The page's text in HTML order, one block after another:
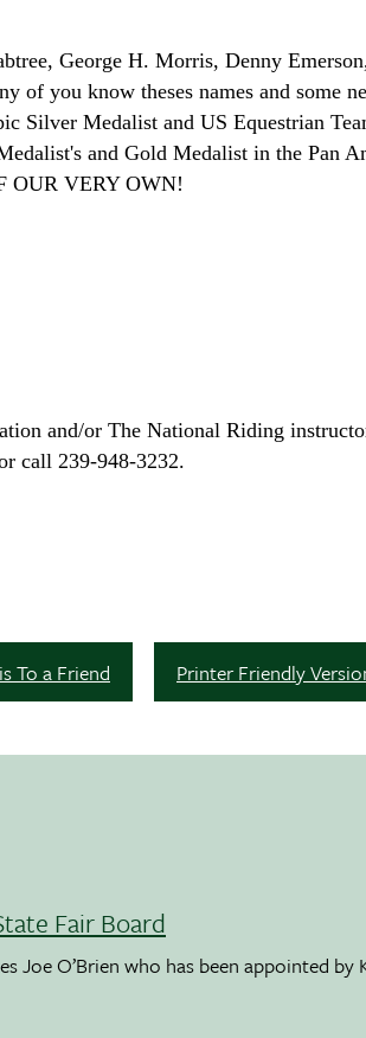
George H. Morris, Denny
of you know theses names and some
Silver Medalist and US Equestrian
and Gold Medalist in the Pan
OUR VERY OWN!
and/or The National Riding
call 239-948-3232.
Printer Friendly
To a Friend
Fair Board
O’Brien who has been appointed by